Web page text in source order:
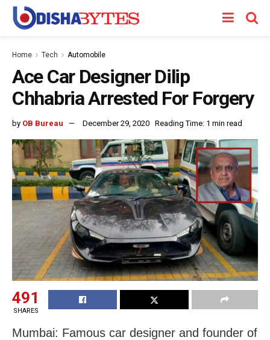
Home Tech Automobile
Ace Car Designer Dilip
Chhabria Arrested For Forgery
by OB Bureau December 29, 2020 Reading Time: 1 min read
491
SHARES
Mumbai: Famous car designer and founder of